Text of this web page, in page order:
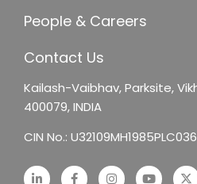
People & Careers
Contact Us
Kailash-Vaibhav,Parksite,
400079, INDIA
CIN No.: